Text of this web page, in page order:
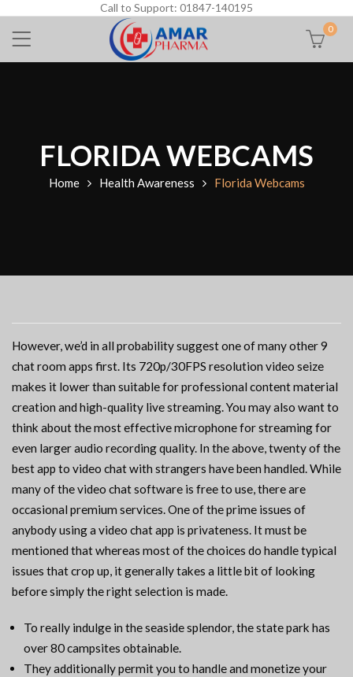
Call to Support: 01847-140195
0
FLORIDA WEBCAMS
Home Health Awareness Florida Webcams
However, we’d in all probability suggest one of many other 9
chat room apps first. Its 720p/30FPS resolution video seize
makes it lower than suitable for professional content material
creation and high-quality live streaming. You may also want to
think about the most effective microphone for streaming for
even larger audio recording quality. In the above, twenty of the
best app to video chat with strangers have been handled. While
many of the video chat software is free to use, there are
occasional premium services. One of the prime issues of
anybody using a video chat app is privateness. It must be
mentioned that whereas most of the choices do handle typical
issues that crop up, it generally takes a little bit of looking
before simply the right selection is made.
To really indulge in the seaside splendor, the state park has
over 80 campsites obtainable.
They additionally permit you to handle and monetize your